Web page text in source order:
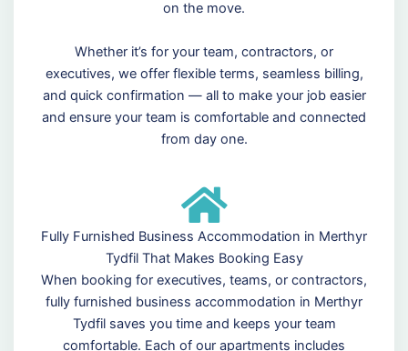
on the move.
Whether it’s for your team, contractors, or
executives, we offer flexible terms, seamless billing,
and quick confirmation — all to make your job easier
and ensure your team is comfortable and connected
from day one.
Fully Furnished Business Accommodation in Merthyr
Tydfil That Makes Booking Easy
When booking for executives, teams, or contractors,
fully furnished business accommodation in Merthyr
Tydfil saves you time and keeps your team
comfortable. Each of our apartments includes